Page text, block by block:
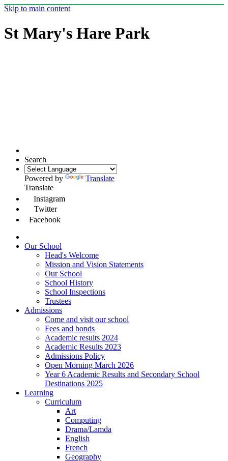
Skip to main content
St Mary's Hare Park
Search
Powered by
Translate
Translate
Instagram
Twitter
Facebook
Our School
Head's Welcome
Mission and Vision Statements
Our School
School History
School Inspections
Trustees
Admissions
Come and visit our school
Fees and bonds
Academic results 2024
Academic Results 2023
Admissions Policy
Open Morning March 2026
Year 6 Academic Results and Secondary School
Destinations 2025
Learning
Curriculum
Art
Computing
Drama/Lamda
English
French
Geography